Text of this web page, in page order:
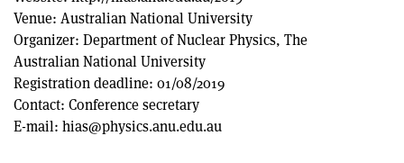
Venue: Australian National University
Organizer: Department of Nuclear Physics, The
Australian National University
Registration deadline: 01/08/2019
Contact: Conference secretary
E-mail: hias@physics.anu.edu.au